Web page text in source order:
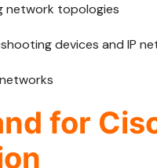
network topologies
devices and IP
for